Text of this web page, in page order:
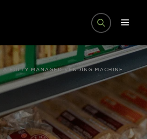
A FULLY MANAGED VENDING MACHINE